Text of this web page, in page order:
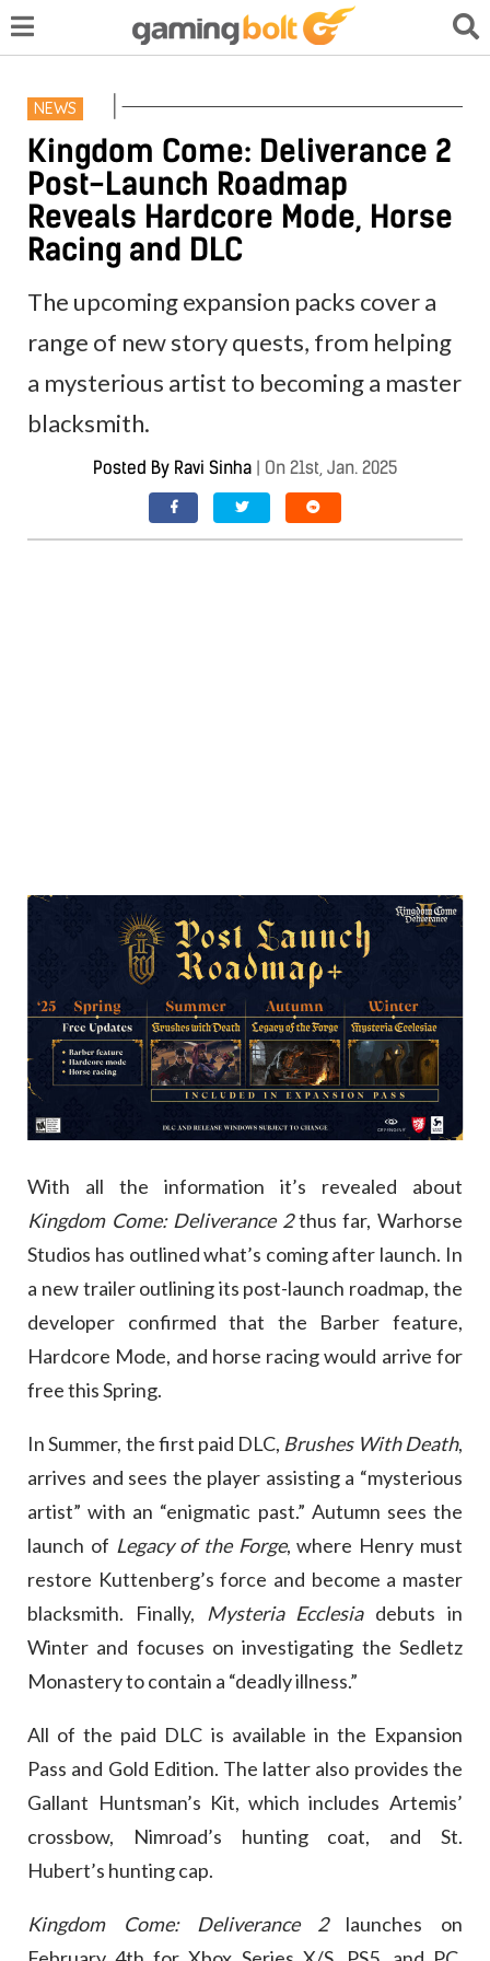
NEWS
Kingdom Come: Deliverance 2
Post-Launch Roadmap
Reveals Hardcore Mode, Horse
Racing and DLC
The upcoming expansion packs cover a
range of new story quests, from helping
a mysterious artist to becoming a master
blacksmith.
Posted By Ravi Sinha | On 21st, Jan. 2025
With all the information it’s revealed about
Kingdom Come: Deliverance 2thus far, Warhorse
Studios has outlined what’s coming after launch. In
a new trailer outlining its post-launch roadmap, the
developer confirmed that the Barber feature,
Hardcore Mode, and horse racing would arrive for
free this Spring.
In Summer, the first paid DLC, Brushes With Death,
arrives and sees the player assisting a “mysterious
artist” with an “enigmatic past.” Autumn sees the
launch of Legacy of the Forge, where Henry must
restore Kuttenberg’s force and become a master
blacksmith. Finally,
Mysteria Ecclesiadebuts in
Winter and focuses on investigating the Sedletz
Monastery to contain a “deadly illness.”
All of the paid DLC is available in the Expansion
Pass and Gold Edition. The latter also provides the
Gallant Huntsman’s Kit, which includes Artemis’
crossbow, Nimroad’s hunting coat, and St.
Hubert’s hunting cap.
Kingdom Come: Deliverance 2launches on